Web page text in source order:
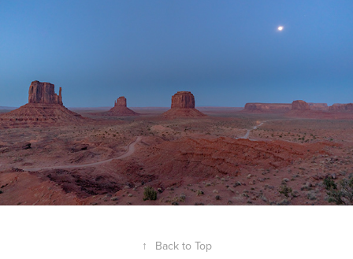
↑ Back to Top